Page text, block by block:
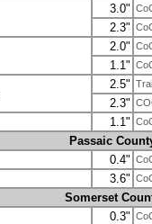
3.0"
2.3"
2.0"
1.1"
2.5"
2.3"
1.1"
Passaic
0.4"
3.6"
Somerset
0.3"